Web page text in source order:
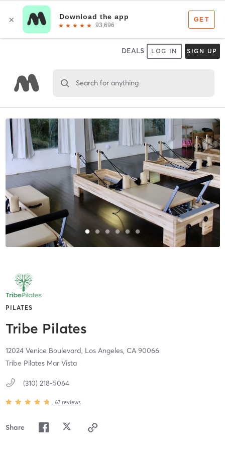
DEALS LOG IN SIGN UP
Search for anything
PILATES
Tribe Pilates
12024 Venice Boulevard, Los Angeles, CA 90066
Tribe Pilates Mar Vista
(310) 218-5064
67 reviews
Share